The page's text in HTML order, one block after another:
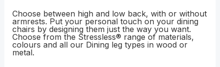
Choose between high and low back, with or without
armrests. Put your personal touch on your dining
chairs by designing them just the way you want.
Choose from the Stressless® range of materials,
colours and all our Dining leg types in wood or
metal.